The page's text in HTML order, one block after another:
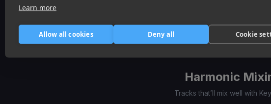
Learn more
Allow all cookies Deny all Cookie
Item
1
of
Harmonic
Tracks that’ll mix well with